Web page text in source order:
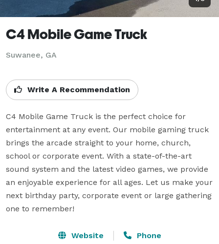
C4 Mobile Game Truck
Suwanee, GA
Write A Recommendation
C4 Mobile Game Truck is the perfect choice for
entertainment at any event. Our mobile gaming truck
brings the arcade straight to your home, church,
school or corporate event. With a state-of-the-art
sound system and the latest video games, we provide
an enjoyable experience for all ages. Let us make your
next birthday party, corporate event or large gathering
one to remember!
Website Phone